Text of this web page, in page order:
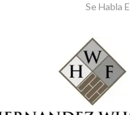
Se Habla